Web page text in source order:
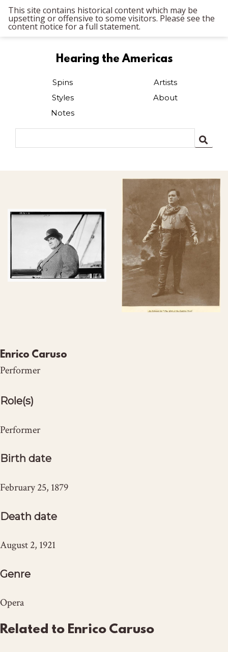
This site contains historical content which may be
upsetting or offensive to some visitors. Please see the
content notice for a full statement.
Hearing the Americas
Spins
Styles
Notes
Artists
About
Enrico Caruso
Performer
Role(s)
Performer
Birth date
February 25, 1879
Death date
August 2, 1921
Genre
Opera
Related to Enrico Caruso